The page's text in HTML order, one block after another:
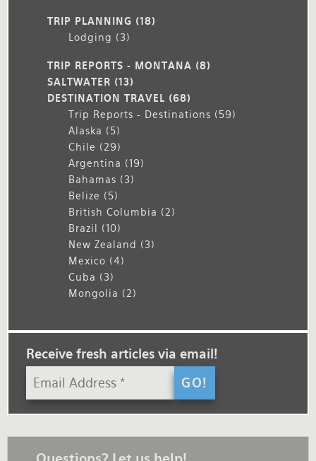
TRIP PLANNING (18)
Lodging (3)
TRIP REPORTS - MONTANA (8)
SALTWATER (13)
DESTINATION TRAVEL (68)
Trip Reports - Destinations (59)
Alaska (5)
Chile (29)
Argentina (19)
Bahamas (3)
Belize (5)
British Columbia (2)
Brazil (10)
New Zealand (3)
Mexico (4)
Cuba (3)
Mongolia (2)
Receive fresh articles via email!